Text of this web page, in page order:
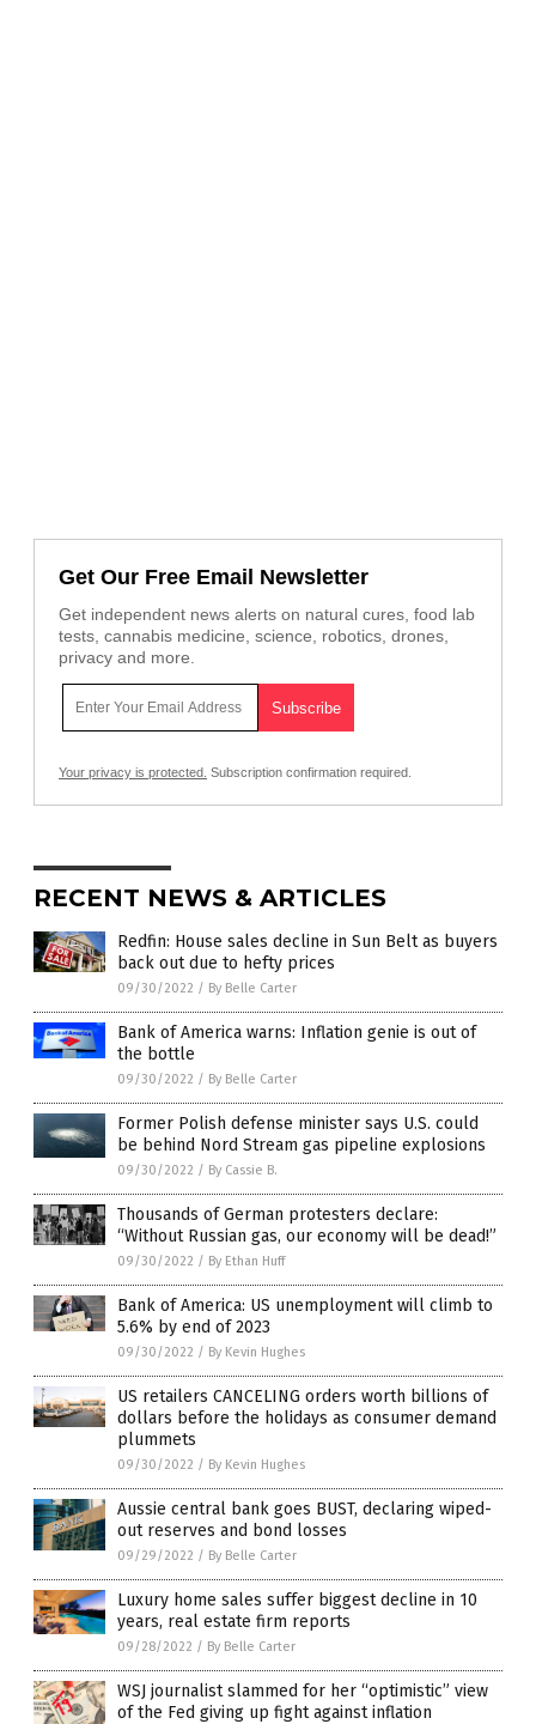
Get Our Free Email Newsletter
Get independent news alerts on natural cures, food lab
tests, cannabis medicine, science, robotics, drones,
privacy and more.
Your privacy is protected. Subscription confirmation required.
RECENT NEWS & ARTICLES
Redfin: House sales decline in Sun Belt as buyers
back out due to hefty prices
09/30/2022 / By Belle Carter
Bank of America warns: Inflation genie is out of
the bottle
09/30/2022 / By Belle Carter
Former Polish defense minister says U.S. could
be behind Nord Stream gas pipeline explosions
09/30/2022 / By Cassie B.
Thousands of German protesters declare:
“Without Russian gas, our economy will be dead!”
09/30/2022 / By Ethan Huff
Bank of America: US unemployment will climb to
5.6% by end of 2023
09/30/2022 / By Kevin Hughes
US retailers CANCELING orders worth billions of
dollars before the holidays as consumer demand
plummets
09/30/2022 / By Kevin Hughes
Aussie central bank goes BUST, declaring wiped-
out reserves and bond losses
09/29/2022 / By Belle Carter
Luxury home sales suffer biggest decline in 10
years, real estate firm reports
09/28/2022 / By Belle Carter
WSJ journalist slammed for her “optimistic” view
of the Fed giving up fight against inflation